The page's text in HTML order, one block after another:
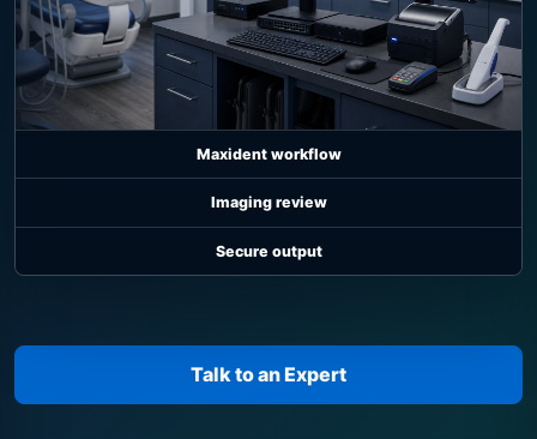
Maxident workflow
Imaging review
Secure output
Talk to an Expert